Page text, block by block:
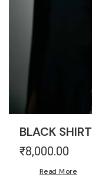
BLACK SHIRT
₹8,000.00
Read More